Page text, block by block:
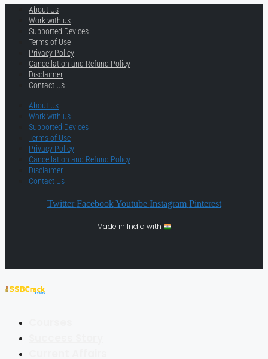
About Us
Work with us
Supported Devices
Terms of Use
Privacy Policy
Cancellation and Refund Policy
Disclaimer
Contact Us
About Us
Work with us
Supported Devices
Terms of Use
Privacy Policy
Cancellation and Refund Policy
Disclaimer
Contact Us
Twitter Facebook Youtube Instagram Pinterest
Made in India with